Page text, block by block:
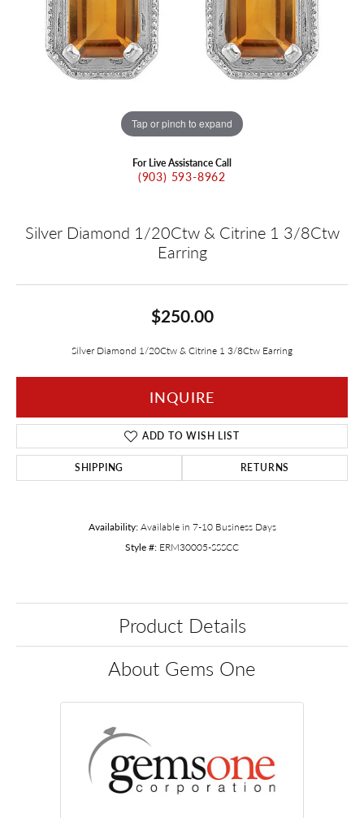
Tap or pinch to expand
For Live Assistance Call
(903) 593-8962
Silver Diamond 1/20Ctw & Citrine 1 3/8Ctw
Earring
$250.00
Silver Diamond 1/20Ctw & Citrine 1 3/8Ctw Earring
INQUIRE
ADD TO WISH LIST
SHIPPING RETURNS
Availability: Available in 7-10 Business Days
Style #: ERM30005-SSSCC
Product Details
About Gems One